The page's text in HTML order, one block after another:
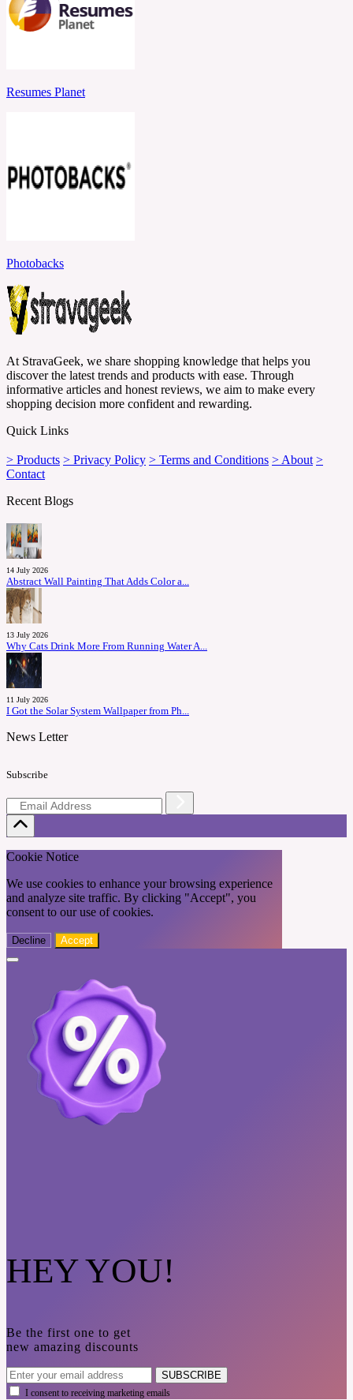
Resumes Planet
Photobacks
At StravaGeek, we share shopping knowledge that helps you
discover the latest trends and products with ease. Through
informative articles and honest reviews, we aim to make every
shopping decision more confident and rewarding.
Quick Links
> Products > Privacy Policy > Terms and Conditions > About >
Contact
Recent Blogs
14 July 2026
Abstract Wall Painting That Adds Color a...
13 July 2026
Why Cats Drink More From Running Water A...
11 July 2026
I Got the Solar System Wallpaper from Ph...
News Letter
Subscribe
Cookie Notice
We use cookies to enhance your browsing experience
and analyze site traffic. By clicking "Accept", you
consent to our use of cookies.
Decline Accept
HEY YOU!
Be the first one to get
new amazing discounts
SUBSCRIBE
I consent to receiving marketing emails